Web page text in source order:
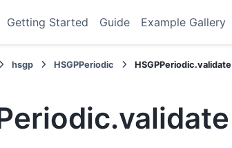
Getting Started Guide Example Gallery
hsgp HSGPPeriodic HSGPPeriodic.validate